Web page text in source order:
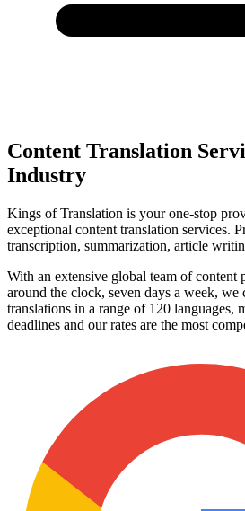
Content Translation
Industry
Kings of Translation is your one-stop
exceptional content translation services.
transcription, summarization, article
With an extensive global team of content
around the clock, seven days a week,
translations in a range of 120 languages,
deadlines and our rates are the most